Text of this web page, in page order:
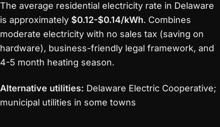
The average residential electricity rate in Delaware
is approximately $0.12-$0.14/kWh. Combines
moderate electricity with no sales tax (saving on
hardware), business-friendly legal framework, and
4-5 month heating season.
Alternative utilities: Delaware Electric Cooperative;
municipal utilities in some towns